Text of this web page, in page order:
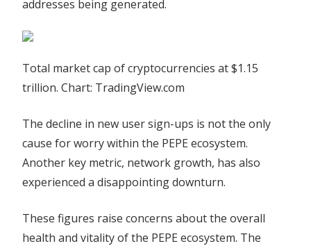
addresses being generated.
Total market cap of cryptocurrencies at $1.15
trillion. Chart: TradingView.com
The decline in new user sign-ups is not the only
cause for worry within the PEPE ecosystem.
Another key metric, network growth, has also
experienced a disappointing downturn.
These figures raise concerns about the overall
health and vitality of the PEPE ecosystem. The